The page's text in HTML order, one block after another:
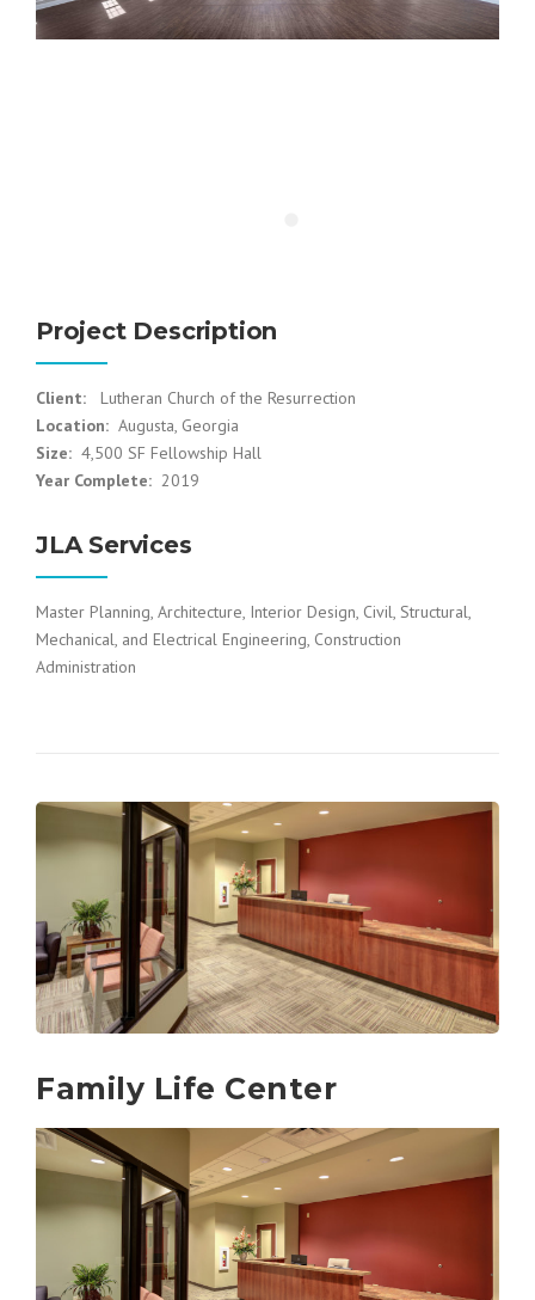
Project Description
Client:
Lutheran Church of the Resurrection
Location: Augusta, Georgia
Size: 4,500 SF Fellowship Hall
Year Complete: 2019
JLA Services
Master Planning, Architecture, Interior Design, Civil, Structural,
Mechanical, and Electrical Engineering, Construction
Administration
Family Life Center